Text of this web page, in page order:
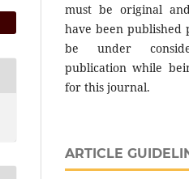
must be original
have been published
be under
publication while
for this journal.
ARTICLE